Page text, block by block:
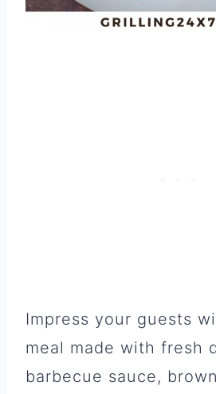
Impress your guests
meal made with fresh
barbecue sauce,